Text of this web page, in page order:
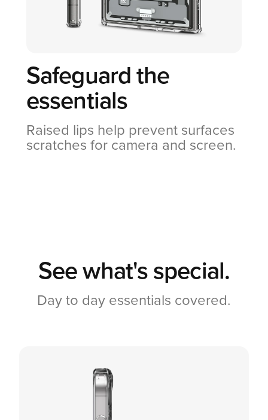
Safeguard the
essentials
Raised lips help prevent surfaces
scratches for camera and screen.
See what's special.
Day to day essentials covered.